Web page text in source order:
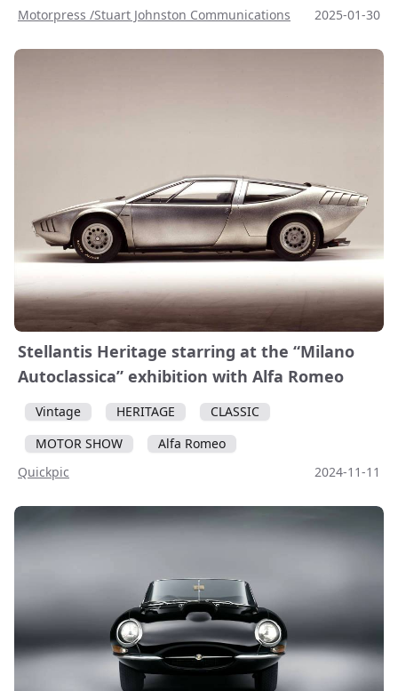
Motorpress /Stuart Johnston Communications
2025-01-30
Stellantis Heritage starring at the “Milano
Autoclassica” exhibition with Alfa Romeo
Vintage HERITAGE
CLASSIC
MOTOR SHOW
Alfa Romeo
Quickpic
2024-11-11